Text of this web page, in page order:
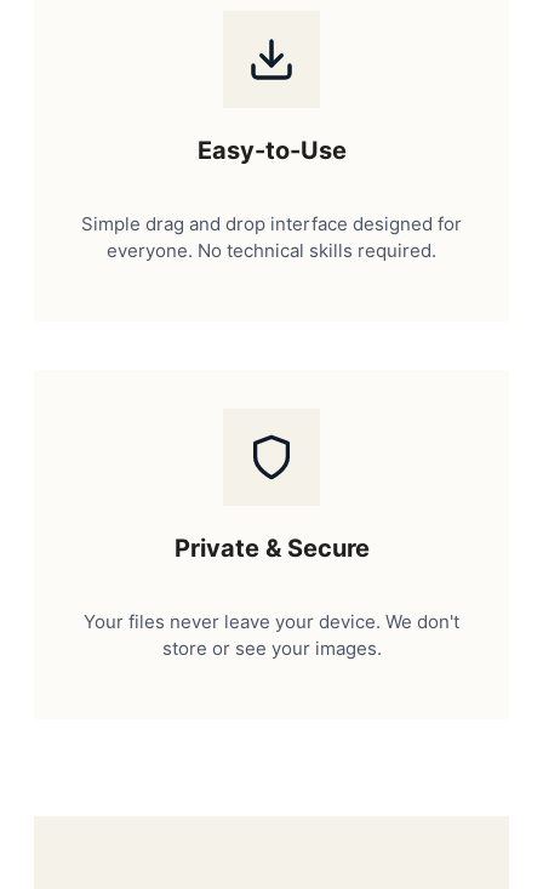
Easy-to-Use
Simple drag and drop interface designed for
everyone. No technical skills required.
Private & Secure
Your files never leave your device. We don't
store or see your images.